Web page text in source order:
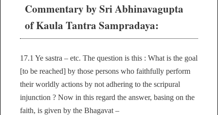
Commentary by Sri Abhinavagupta
of Kaula Tantra Sampradaya:
17.1 Ye sastra – etc. The question is this : What is the goal
[to be reached] by those persons who faithfully perform
their worldly actions by not adhering to the scripural
injunction ? Now in this regard the answer, basing on the
faith, is given by the Bhagavat –